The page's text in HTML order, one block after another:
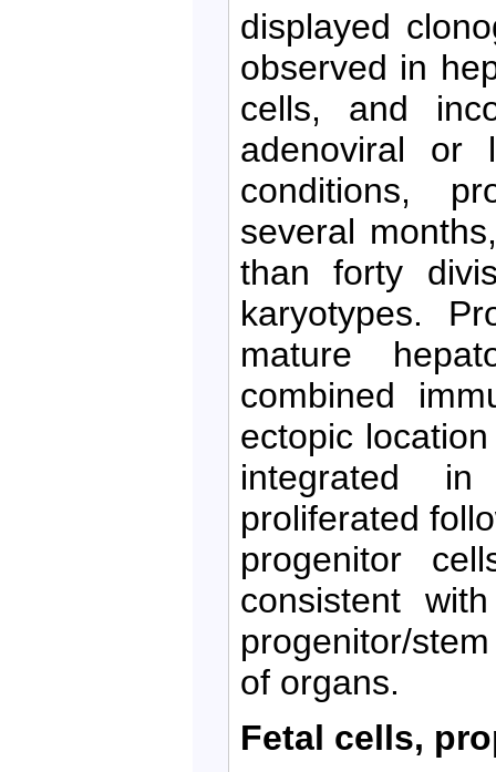
displayed
observed in
cells, and
adenoviral or
conditions,
several
than forty
karyotypes.
mature
combined
ectopic
integrated
proliferated
progenitor
consistent
progenitor/
of organs.
Fetal cells,